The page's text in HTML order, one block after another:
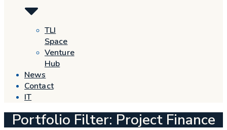
TLI
Space
Venture
Hub
News
Contact
IT
Portfolio Filter: Project Finance